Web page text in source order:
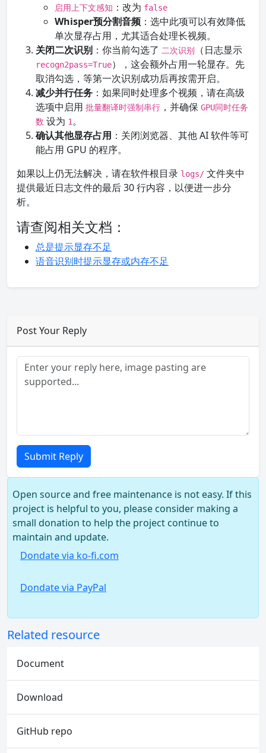
启用上下文感知 ：改为 false
Whisper预分割音频 ：选中此项可以有效降低
单次显存占用，尤其适合处理长视频。
关闭二次识别 ：你当前勾选了 二次识别 （日志显示
recogn2pass=True），这会额外占用一轮显存。先
取消勾选，等第一次识别成功后再按需开启。
减少并行任务 ：如果同时处理多个视频，请在高级
选项中启用 批量翻译时强制串行 ，并确保 GPU同时任务
数 设为 1。
确认其他显存占用 ：关闭浏览器、其他 AI 软件等可
能占用 GPU 的程序。
如果以上仍无法解决，请在软件根目录 logs/ 文件夹中
提供最近日志文件的最后 30 行内容，以便进一步分
析。
请查阅相关文档：
总是提示显存不足
语音识别时提示显存或内存不足
Post Your Reply
Submit Reply
Open source and free maintenance is not easy. If this
project is helpful to you, please consider making a
small donation to help the project continue to
maintain and update.
Dondate via ko-fi.com
Dondate via PayPal
Related resource
Document
Download
GitHub repo